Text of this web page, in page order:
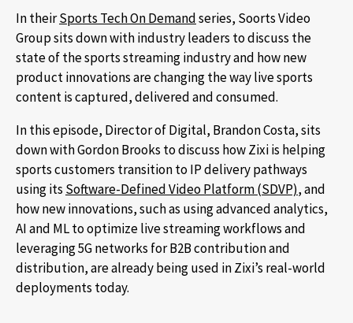
In theirSports Tech On Demandseries, Soorts Video
Group sits down with industry leaders to discuss the
state of the sports streaming industry and how new
product innovations are changing the way live sports
content is captured, delivered and consumed.
In this episode, Director of Digital, Brandon Costa, sits
down with Gordon Brooks to discuss how Zixi is helping
sports customers transition to IP delivery pathways
using its Software-Defined Video Platform (SDVP), and
how new innovations, such as using advanced analytics,
AI and ML to optimize live streaming workflows and
leveraging 5G networks for B2B contribution and
distribution, are already being used in Zixi’s real-world
deployments today.